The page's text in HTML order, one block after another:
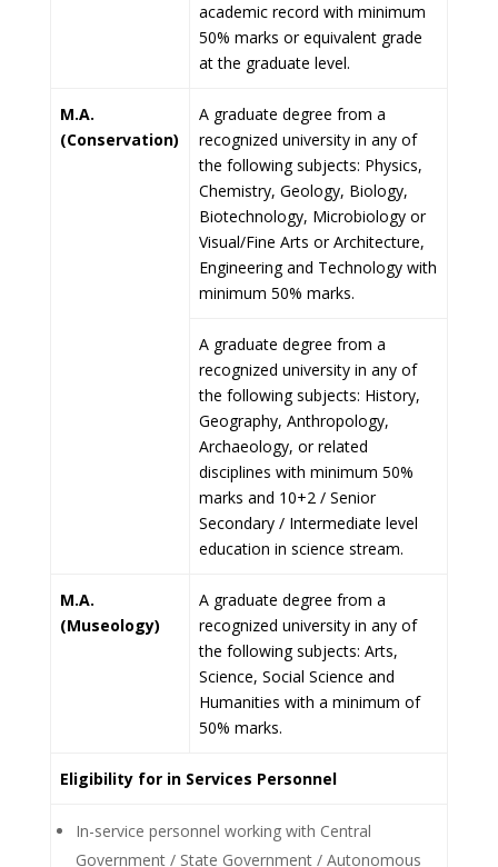
academic record with minimum
50% marks or equivalent grade
at the graduate level.
M.A.
(Conservation)
A graduate degree from a
recognized university in any of
the following subjects: Physics,
Chemistry, Geology, Biology,
Biotechnology, Microbiology or
Visual/Fine Arts or Architecture,
Engineering and Technology with
minimum 50% marks.
A graduate degree from a
recognized university in any of
the following subjects: History,
Geography, Anthropology,
Archaeology, or related
disciplines with minimum 50%
marks and 10+2 / Senior
Secondary / Intermediate level
education in science stream.
M.A.
(Museology)
A graduate degree from a
recognized university in any of
the following subjects: Arts,
Science, Social Science and
Humanities with a minimum of
50% marks.
Eligibility for in Services Personnel
In-service personnel working with Central
Government / State Government / Autonomous